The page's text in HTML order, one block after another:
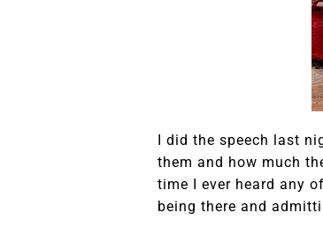
I did the speech last
them and how much
time I ever heard any
being there and